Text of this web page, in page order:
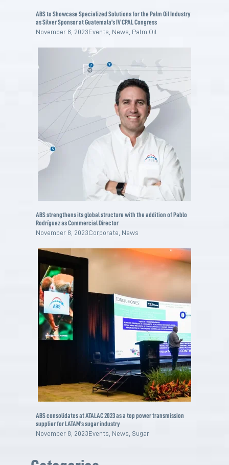
ABS to Showcase Specialized Solutions for the Palm Oil Industry
as Silver Sponsor at Guatemala’s IV CPAL Congress
November 8, 2023Events News Palm Oil
ABS strengthens its global structure with the addition of Pablo
Rodríguez as Commercial Director
November 8, 2023Corporate News
ABS consolidates at ATALAC 2023 as a top power transmission
supplier for LATAM’s sugar industry
November 8, 2023Events News Sugar